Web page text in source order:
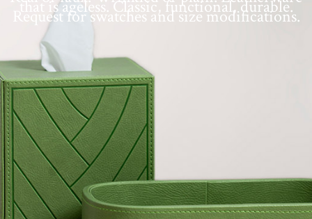
that is ageless. Classic, functional, durable.
Request for swatches and size modifications.